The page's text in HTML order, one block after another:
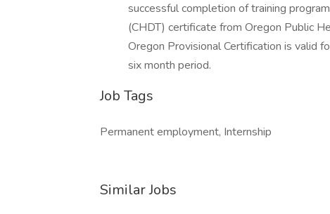
successful completion of training
(CHDT) certificate from Oregon Public
Oregon Provisional Certification is valid
six month period.
Job Tags
Permanent employment, Internship
Similar Jobs